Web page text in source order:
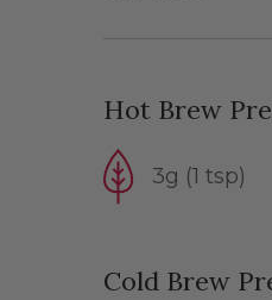
Hot Brew
3g (1 tsp)
Cold Brew